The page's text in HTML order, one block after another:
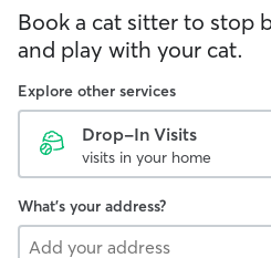
Book a cat sitter to stop
and play with your cat.
Explore other services
Drop-In Visits
visits in your home
What's your address?